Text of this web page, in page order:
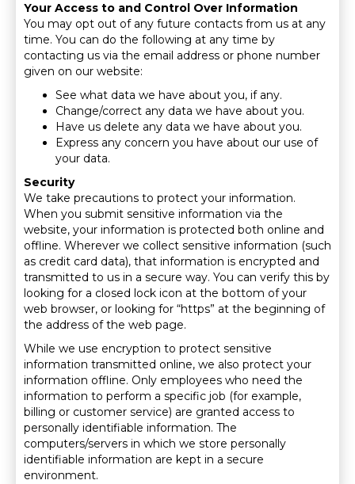
Your Access to and Control Over Information
You may opt out of any future contacts from us at any
time. You can do the following at any time by
contacting us via the email address or phone number
given on our website:
See what data we have about you, if any.
Change/correct any data we have about you.
Have us delete any data we have about you.
Express any concern you have about our use of
your data.
Security
We take precautions to protect your information.
When you submit sensitive information via the
website, your information is protected both online and
offline. Wherever we collect sensitive information (such
as credit card data), that information is encrypted and
transmitted to us in a secure way. You can verify this by
looking for a closed lock icon at the bottom of your
web browser, or looking for “https” at the beginning of
the address of the web page.
While we use encryption to protect sensitive
information transmitted online, we also protect your
information offline. Only employees who need the
information to perform a specific job (for example,
billing or customer service) are granted access to
personally identifiable information. The
computers/servers in which we store personally
identifiable information are kept in a secure
environment.